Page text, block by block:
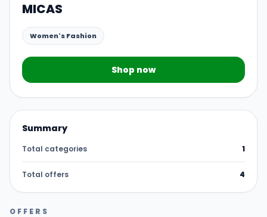
MICAS
Women's Fashion
Shop now
Summary
Total categories 1
Total offers 4
OFFERS